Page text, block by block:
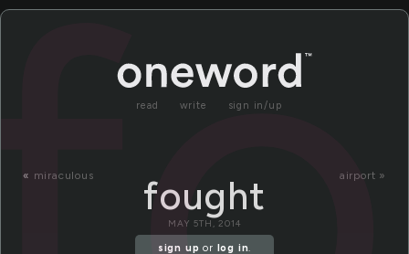
read write sign in/up
« miraculous airport »
fought
MAY 5TH, 2014
sign up or log in.